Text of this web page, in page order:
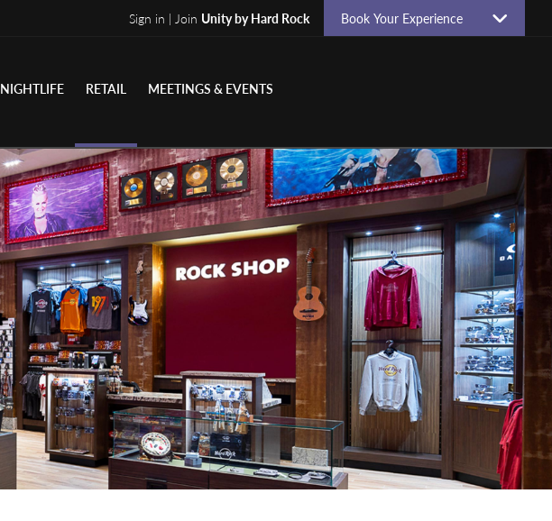
Sign in | Join Unity by Hard Rock Book Your Experience
NIGHTLIFE RETAIL MEETINGS & EVENTS